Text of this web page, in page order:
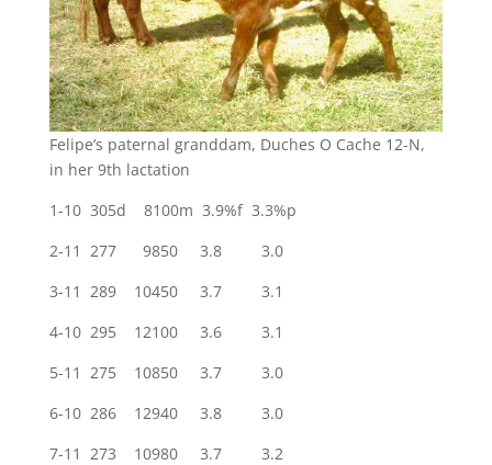
Felipe’s paternal granddam, Duches O Cache 12-N,
in her 9th lactation
1-10 305d 8100m 3.9%f 3.3%p
2-11 277 9850 3.8 3.0
3-11 289 10450 3.7 3.1
4-10 295 12100 3.6 3.1
5-11 275 10850 3.7 3.0
6-10 286 12940 3.8 3.0
7-11 273 10980 3.7 3.2